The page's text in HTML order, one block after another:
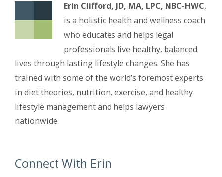
Erin Clifford, JD, MA, LPC, NBC-HWC,
is a holistic health and wellness coach
who educates and helps legal
professionals live healthy, balanced
lives through lasting lifestyle changes. She has
trained with some of the world’s foremost experts
in diet theories, nutrition, exercise, and healthy
lifestyle management and helps lawyers
nationwide.
Connect With Erin